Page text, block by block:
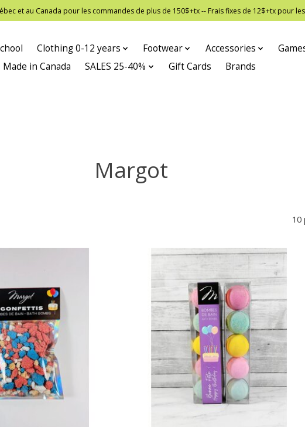
et au Canada pour les commandes de plus de 150$+tx -- Frais fixes de 12$+tx pour
Clothing 0-12 years Footwear Accessories
Made in Canada
SALES 25-40% Gift Cards Brands
Margot
10